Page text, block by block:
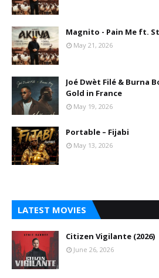
Magnito - Pain Me ft.
May 21, 2026
Joé Dwèt Filé & Burna
Gold in France
May 19, 2026
Portable – Fijabi
May 13, 2026
LATEST MOVIES
Citizen Vigilante (2026)
June 26, 2026